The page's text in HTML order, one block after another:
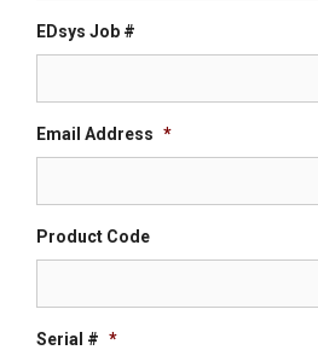
EDsys Job #
Email Address *
Product Code
Serial # *